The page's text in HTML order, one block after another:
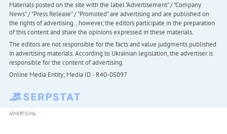
Materials posted on the site with the label "Advertisement" / "Company
News" / "Press Release" / "Promoted" are advertising and are published on
the rights of advertising. , however, the editors participate in the preparation
of this content and share the opinions expressed in these materials.
The editors are not responsible for the facts and value judgments published
in advertising materials. According to Ukrainian legislation, the advertiser is
responsible for the content of advertising.
Online Media Entity; Media ID - R40-05097
ADVERTISING